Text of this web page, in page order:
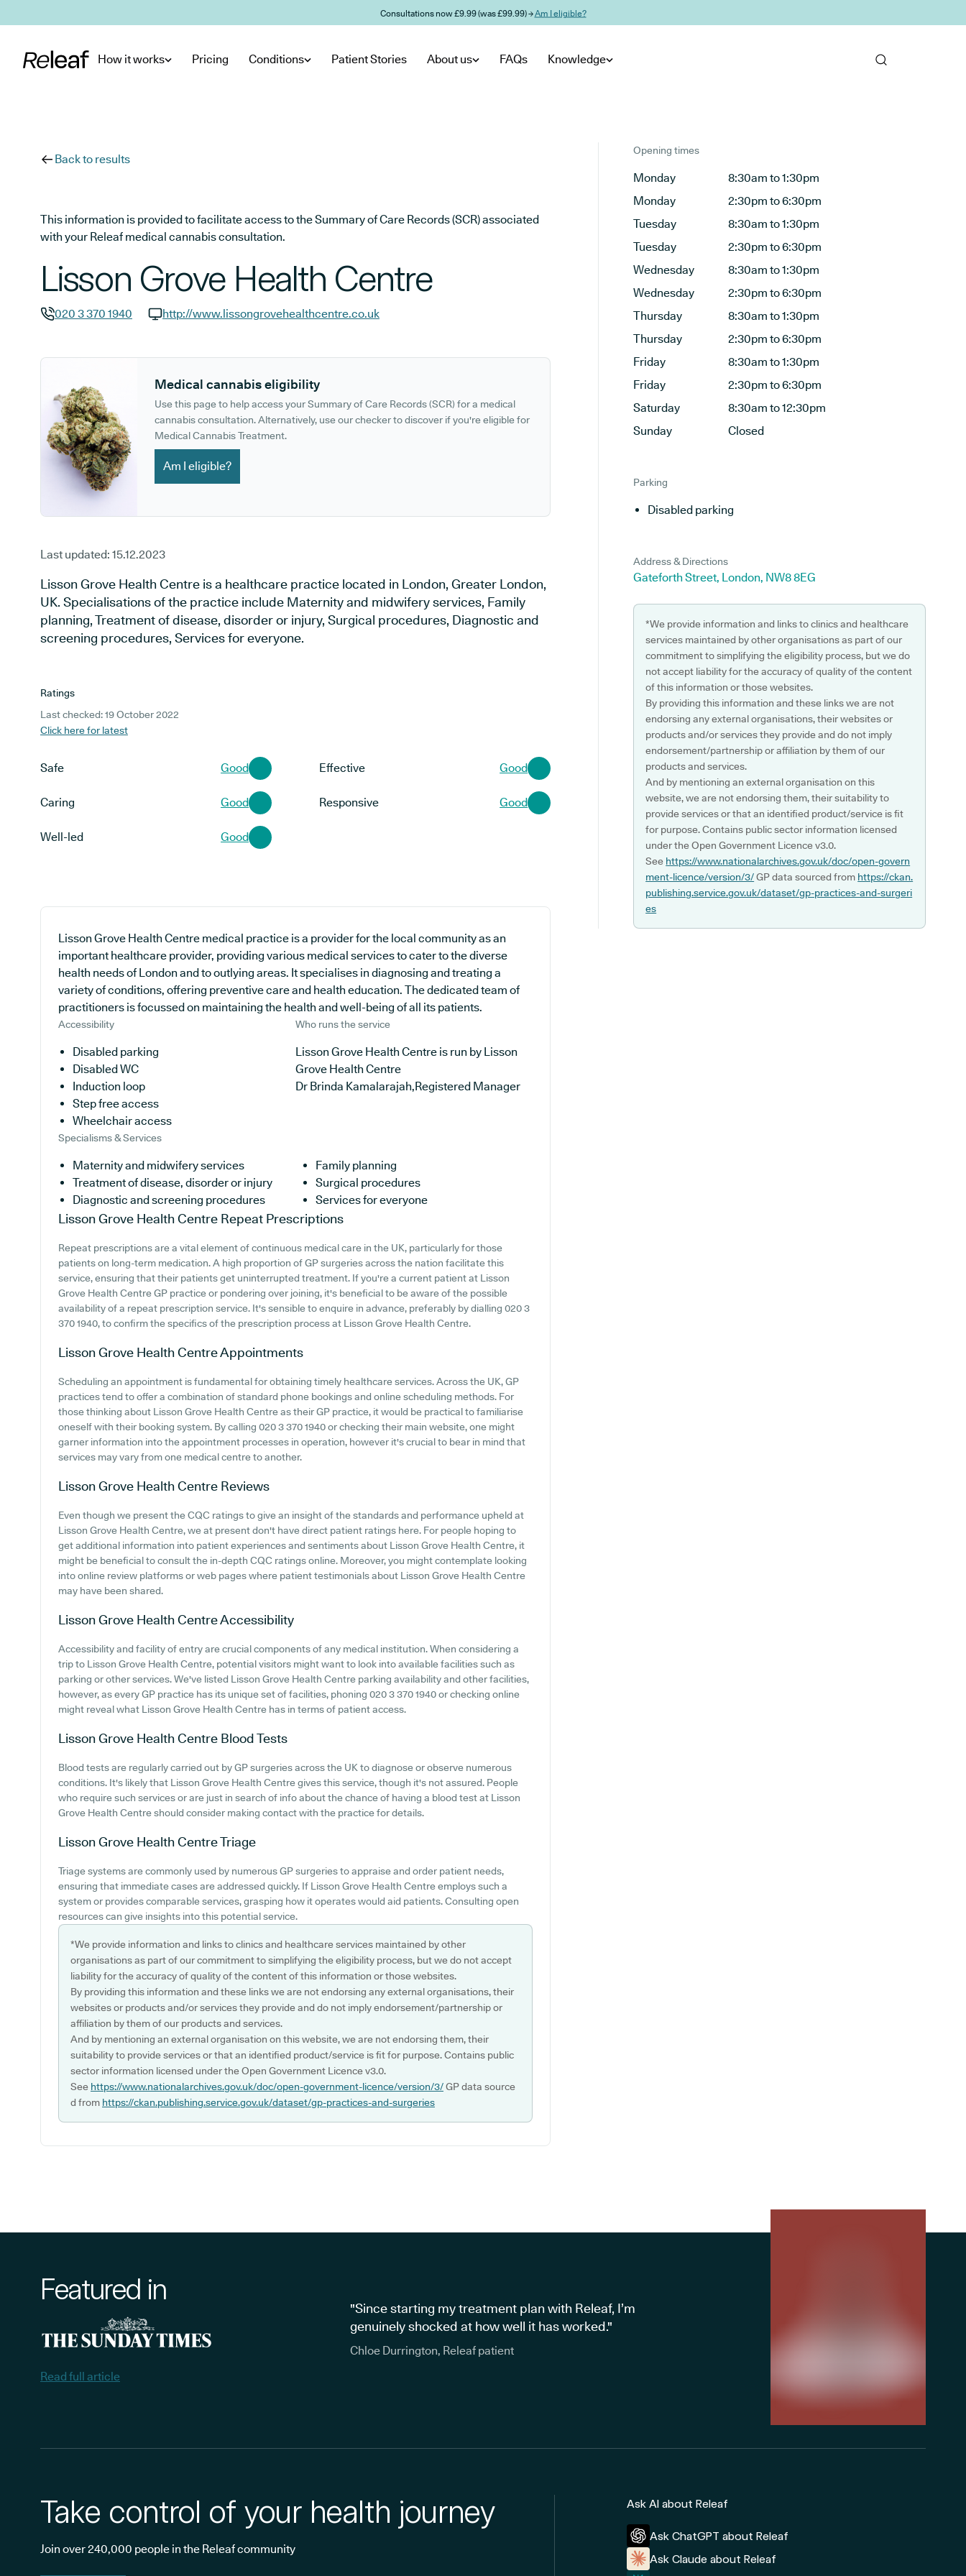
Consultations now £9.99 (was £99.99) →Am I eligible?
How it works Pricing Conditions Patient Stories About us FAQs Knowledge
Back to results
This information is provided to facilitate access to the Summary of Care Records (SCR) associated
with your Releaf medical cannabis consultation.
Lisson Grove Health Centre
020 3 370 1940
http://www.lissongrovehealthcentre.co.uk
Medical cannabis eligibility
Use this page to help access your Summary of Care Records (SCR) for a medical
cannabis consultation. Alternatively, use our checker to discover if you're eligible for
Medical Cannabis Treatment.
Am I eligible?
Last updated: 15.12.2023
Lisson Grove Health Centre is a healthcare practice located in London, Greater London,
UK. Specialisations of the practice include Maternity and midwifery services, Family
planning, Treatment of disease, disorder or injury, Surgical procedures, Diagnostic and
screening procedures, Services for everyone.
Ratings
Last checked: 19 October 2022
Click here for latest
Safe Good Effective Good
Caring Good Responsive Good
Well-led Good
Lisson Grove Health Centre medical practice is a provider for the local community as an
important healthcare provider, providing various medical services to cater to the diverse
health needs of London and to outlying areas. It specialises in diagnosing and treating a
variety of conditions, offering preventive care and health education. The dedicated team of
practitioners is focussed on maintaining the health and well-being of all its patients.
Accessibility
Disabled parking
Disabled WC
Induction loop
Step free access
Wheelchair access
Who runs the service
Lisson Grove Health Centre is run by Lisson
Grove Health Centre
Dr Brinda Kamalarajah,Registered Manager
Specialisms & Services
Maternity and midwifery services
Family planning
Treatment of disease, disorder or injury
Surgical procedures
Diagnostic and screening procedures
Services for everyone
Lisson Grove Health Centre Repeat Prescriptions
Repeat prescriptions are a vital element of continuous medical care in the UK, particularly for those
patients on long-term medication. A high proportion of GP surgeries across the nation facilitate this
service, ensuring that their patients get uninterrupted treatment. If you're a current patient at Lisson
Grove Health Centre GP practice or pondering over joining, it's beneficial to be aware of the possible
availability of a repeat prescription service. It's sensible to enquire in advance, preferably by dialling 020 3
370 1940, to confirm the specifics of the prescription process at Lisson Grove Health Centre.
Lisson Grove Health CentreAppointments
Scheduling an appointment is fundamental for obtaining timely healthcare services. Across the UK, GP
practices tend to offer a combination of standard phone bookings and online scheduling methods. For
those thinking about Lisson Grove Health Centre as their GP practice, it would be practical to familiarise
oneself with their booking system. By calling 020 3 370 1940 or checking their main website, one might
garner information into the appointment processes in operation, however it's crucial to bear in mind that
services may vary from one medical centre to another.
Lisson Grove Health Centre Reviews
Even though we present the CQC ratings to give an insight of the standards and performance upheld at
Lisson Grove Health Centre, we at present don't have direct patient ratings here. For people hoping to
get additional information into patient experiences and sentiments about Lisson Grove Health Centre, it
might be beneficial to consult the in-depth CQC ratings online. Moreover, you might contemplate looking
into online review platforms or web pages where patient testimonials about Lisson Grove Health Centre
may have been shared.
Lisson Grove Health CentreAccessibility
Accessibility and facility of entry are crucial components of any medical institution. When considering a
trip to Lisson Grove Health Centre, potential visitors might want to look into available facilities such as
parking or other services. We've listed Lisson Grove Health Centre parking availability and other facilities,
however, as every GP practice has its unique set of facilities, phoning 020 3 370 1940 or checking online
might reveal what Lisson Grove Health Centre has in terms of patient access.
Lisson Grove Health Centre Blood Tests
Blood tests are regularly carried out by GP surgeries across the UK to diagnose or observe numerous
conditions. It's likely that Lisson Grove Health Centre gives this service, though it's not assured. People
who require such services or are just in search of info about the chance of having a blood test at Lisson
Grove Health Centre should consider making contact with the practice for details.
Lisson Grove Health CentreTriage
Triage systems are commonly used by numerous GP surgeries to appraise and order patient needs,
ensuring that immediate cases are addressed quickly. If Lisson Grove Health Centre employs such a
system or provides comparable services, grasping how it operates would aid patients. Consulting open
resources can give insights into this potential service.
*We provide information and links to clinics and healthcare services maintained by other
organisations as part of our commitment to simplifying the eligibility process, but we do not accept
liability for the accuracy of quality of the content of this information or those websites.
By providing this information and these links we are not endorsing any external organisations, their
websites or products and/or services they provide and do not imply endorsement/partnership or
affiliation by them of our products and services.
And by mentioning an external organisation on this website, we are not endorsing them, their
suitability to provide services or that an identified product/service is fit for purpose. Contains public
sector information licensed under the Open Government Licence v3.0.
See https://www.nationalarchives.gov.uk/doc/open-government-licence/version/3/GP data source
d from https://ckan.publishing.service.gov.uk/dataset/gp-practices-and-surgeries
Opening times
Monday
8:30am to 1:30pm
Monday
2:30pm to 6:30pm
Tuesday
8:30am to 1:30pm
Tuesday
2:30pm to 6:30pm
Wednesday
8:30am to 1:30pm
Wednesday
2:30pm to 6:30pm
Thursday
8:30am to 1:30pm
Thursday
2:30pm to 6:30pm
Friday
8:30am to 1:30pm
Friday
2:30pm to 6:30pm
Saturday
8:30am to 12:30pm
Sunday
Closed
Parking
Disabled parking
Address & Directions
Gateforth Street, London, NW8 8EG
*We provide information and links to clinics and healthcare
services maintained by other organisations as part of our
commitment to simplifying the eligibility process, but we do
not accept liability for the accuracy of quality of the content
of this information or those websites.
By providing this information and these links we are not
endorsing any external organisations, their websites or
products and/or services they provide and do not imply
endorsement/partnership or affiliation by them of our
products and services.
And by mentioning an external organisation on this
website, we are not endorsing them, their suitability to
provide services or that an identified product/service is fit
for purpose. Contains public sector information licensed
under the Open Government Licence v3.0.
See https://www.nationalarchives.gov.uk/doc/open-govern
ment-licence/version/3/GP data sourced from https://ckan.
publishing.service.gov.uk/dataset/gp-practices-and-surgeri
es
Featured in
Read full article
"Since starting my treatment plan with Releaf, I’m
genuinely shocked at how well it has worked."
Chloe Durrington, Releaf patient
Take control of your health journey
Join over 240,000 people in the Releaf community
Ask AI about Releaf
Ask ChatGPT about Releaf
Ask Claude about Releaf